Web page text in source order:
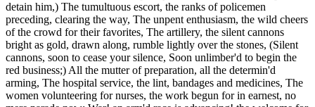
detain him,) The tumultuous escort, the ranks of policemen
preceding, clearing the way, The unpent enthusiasm, the wild cheers
of the crowd for their favorites, The artillery, the silent cannons
bright as gold, drawn along, rumble lightly over the stones, (Silent
cannons, soon to cease your silence, Soon unlimber'd to begin the
red business;) All the mutter of preparation, all the determin'd
arming, The hospital service, the lint, bandages and medicines, The
women volunteering for nurses, the work begun for in earnest, no